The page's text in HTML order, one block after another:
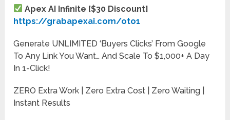
Apex AI Infinite [$30 Discount]
https://grabapexai.com/oto1
Generate UNLIMITED ‘Buyers Clicks’ From Google
To Any Link You Want… And Scale To $1,000+ A Day
In 1-Click!
ZERO Extra Work | Zero Extra Cost | Zero Waiting |
Instant Results